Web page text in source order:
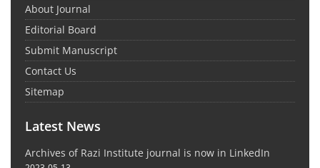
About Journal
Editorial Board
Submit Manuscript
Contact Us
Sitemap
Latest News
Archives of Razi Institute journal is now in LinkedIn